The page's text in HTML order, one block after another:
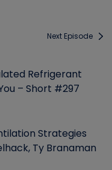
Next Episode
Refrigerant
– Short #297
Strategies
Ty Branaman